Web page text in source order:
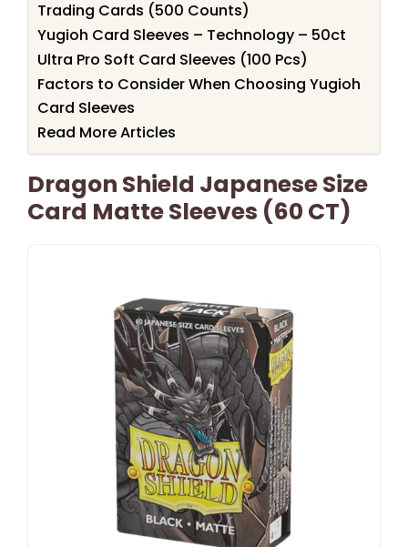
Trading Cards (500 Counts)
Yugioh Card Sleeves – Technology – 50ct
Ultra Pro Soft Card Sleeves (100 Pcs)
Factors to Consider When Choosing Yugioh
Card Sleeves
Read More Articles
Dragon Shield Japanese Size
Card Matte Sleeves (60 CT)